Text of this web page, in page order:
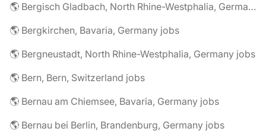
🌎 Bergisch Gladbach, North Rhine-Westphalia, Germany jobs
🌎 Bergkirchen, Bavaria, Germany jobs
🌎 Bergneustadt, North Rhine-Westphalia, Germany jobs
🌎 Bern, Bern, Switzerland jobs
🌎 Bernau am Chiemsee, Bavaria, Germany jobs
🌎 Bernau bei Berlin, Brandenburg, Germany jobs